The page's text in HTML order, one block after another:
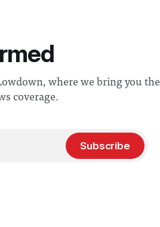
where we bring you the
coverage.
Subscribe